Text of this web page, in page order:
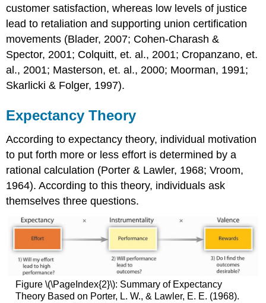
customer satisfaction, whereas low levels of justice
lead to retaliation and supporting union certification
movements (Blader, 2007; Cohen-Charash &
Spector, 2001; Colquitt, et. al., 2001; Cropanzano, et.
al., 2001; Masterson, et. al., 2000; Moorman, 1991;
Skarlicki & Folger, 1997).
Expectancy Theory
According to expectancy theory, individual motivation
to put forth more or less effort is determined by a
rational calculation (Porter & Lawler, 1968; Vroom,
1964). According to this theory, individuals ask
themselves three questions.
Figure \(\PageIndex{2}\): Summary of Expectancy
Theory Based on Porter, L. W., & Lawler, E. E. (1968).